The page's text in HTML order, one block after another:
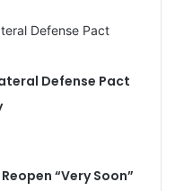
Defense Pact
“Very Soon”